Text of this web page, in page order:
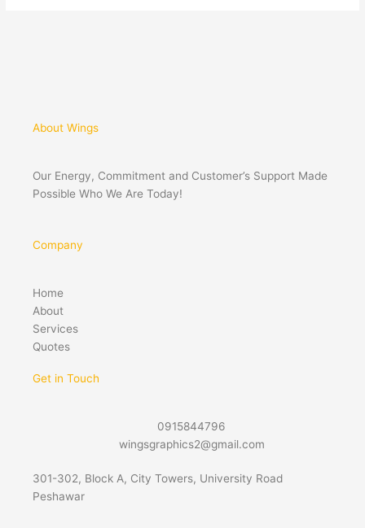
About Wings
Our Energy, Commitment and Customer’s Support Made
Possible Who We Are Today!
Company
Home
About
Services
Quotes
Get in Touch
0915844796
wingsgraphics2@gmail.com
301-302, Block A, City Towers, University Road
Peshawar